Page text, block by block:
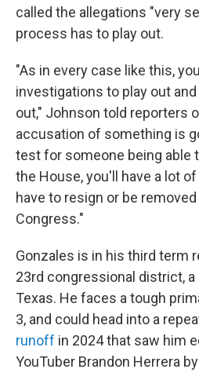
called the allegations "very
process has to play out.
"As in every case like this,
investigations to play out
out," Johnson told reporters
accusation of something is
test for someone being able
the House, you'll have a lot
have to resign or be
Congress."
Gonzales is in his third term
23rd congressional district,
Texas. He faces a tough
3, and could head into a
runoff in 2024 that saw him
YouTuber Brandon Herrera